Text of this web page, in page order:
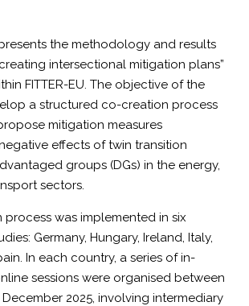
the methodology and results
intersectional mitigation plans”
FITTER-EU. The objective of the
a structured co-creation process
mitigation measures
effects of twin transition
groups (DGs) in the energy,
sectors.
was implemented in six
Germany, Hungary, Ireland, Italy,
In each country, a series of in-
sessions were organised between
2025, involving intermediary